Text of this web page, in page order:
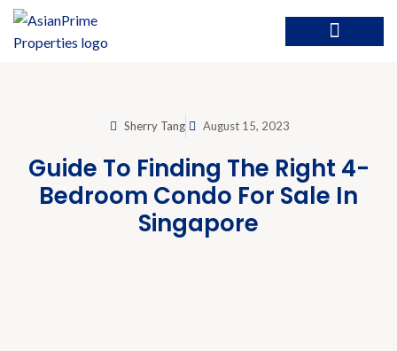
Sherry Tang August 15, 2023
Guide To Finding The Right 4-
Bedroom Condo For Sale In
Singapore